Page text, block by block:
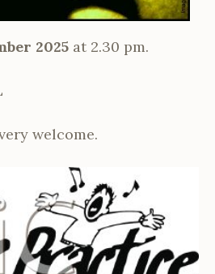
2025 at 2.30 pm.
welcome.